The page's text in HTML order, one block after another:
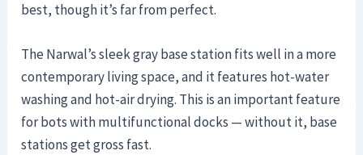
best, though it’s far from perfect.
The Narwal’s sleek gray base station fits well in a more
contemporary living space, and it features hot-water
washing and hot-air drying. This is an important feature
for bots with multifunctional docks — without it, base
stations get gross fast.